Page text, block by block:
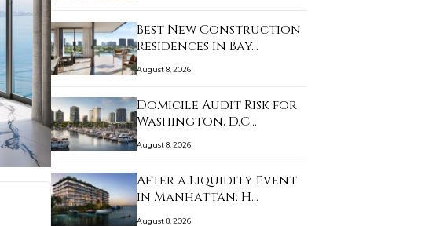
Best New Construction
Residences in Bay…
August 8, 2026
Domicile Audit Risk for
Washington, D.C…
August 8, 2026
After a Liquidity Event
in Manhattan: H…
August 8, 2026